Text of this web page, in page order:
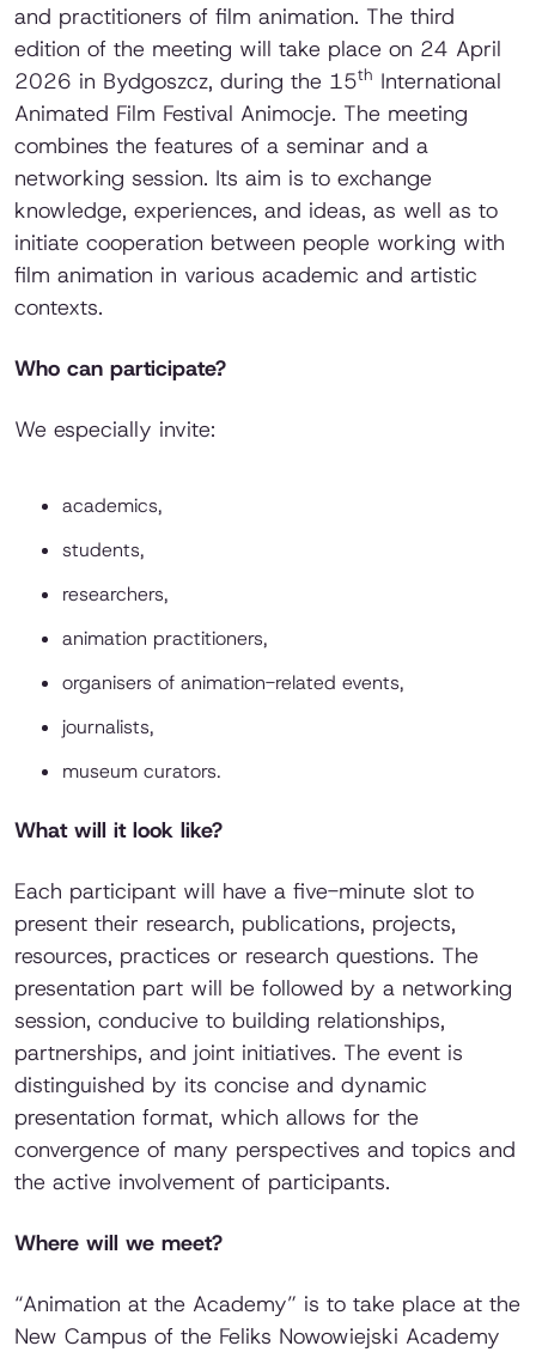
and practitioners of film animation. The third
edition of the meeting will take place on 24 April
2026 in Bydgoszcz, during the 15th International
Animated Film Festival Animocje. The meeting
combines the features of a seminar and a
networking session. Its aim is to exchange
knowledge, experiences, and ideas, as well as to
initiate cooperation between people working with
film animation in various academic and artistic
contexts.
Who can participate?
We especially invite:
academics,
students,
researchers,
animation practitioners,
organisers of animation-related events,
journalists,
museum curators.
What will it look like?
Each participant will have a five-minute slot to
present their research, publications, projects,
resources, practices or research questions. The
presentation part will be followed by a networking
session, conducive to building relationships,
partnerships, and joint initiatives. The event is
distinguished by its concise and dynamic
presentation format, which allows for the
convergence of many perspectives and topics and
the active involvement of participants.
Where will we meet?
“Animation at the Academy” is to take place at the
New Campus of the Feliks Nowowiejski Academy